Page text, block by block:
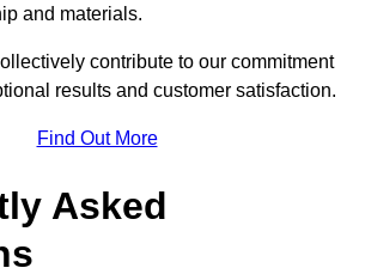
and materials.
contribute to our commitment
results and customer satisfaction.
Find Out More
Asked